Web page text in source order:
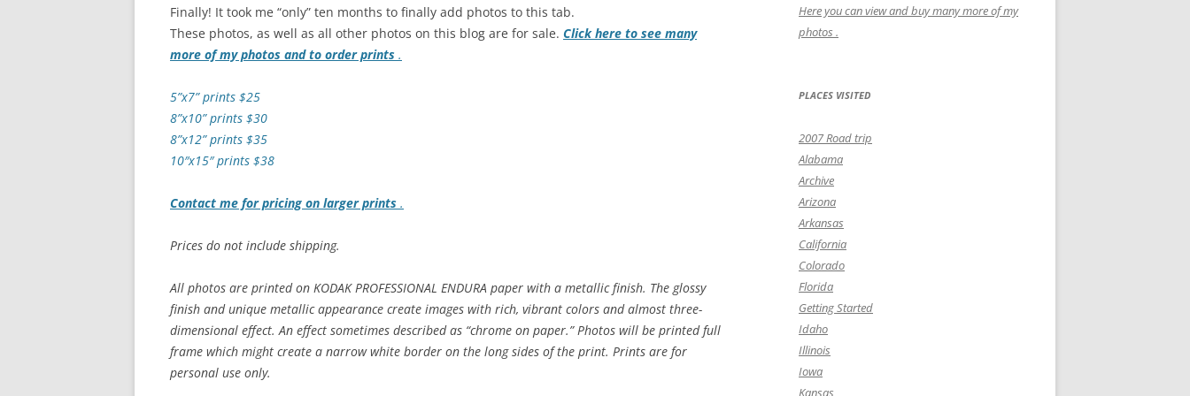
Finally! It took me “only” ten months to finally add photos to this tab.
These photos, as well as all other photos on this blog are for sale. Click here to see many
more of my photos and to order prints .
5”x7” prints $25
8”x10” prints $30
8”x12” prints $35
10″x15″ prints $38
Contact me for pricing on larger prints .
Prices do not include shipping.
All photos are printed on KODAK PROFESSIONAL ENDURA paper with a metallic finish. The glossy
finish and unique metallic appearance create images with rich, vibrant colors and almost three-
dimensional effect. An effect sometimes described as “chrome on paper.” Photos will be printed full
frame which might create a narrow white border on the long sides of the print. Prints are for
personal use only.
Here you can view and buy many more of my
photos .
PLACES VISITED
2007 Road trip
Alabama
Archive
Arizona
Arkansas
California
Colorado
Florida
Getting Started
Idaho
Illinois
Iowa
Kansas